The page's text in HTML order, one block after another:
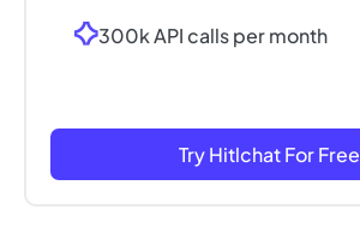
300k API calls per month
Try Hitlchat For Free